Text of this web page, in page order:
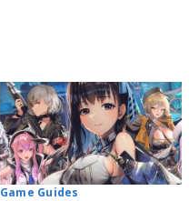
Game Guides